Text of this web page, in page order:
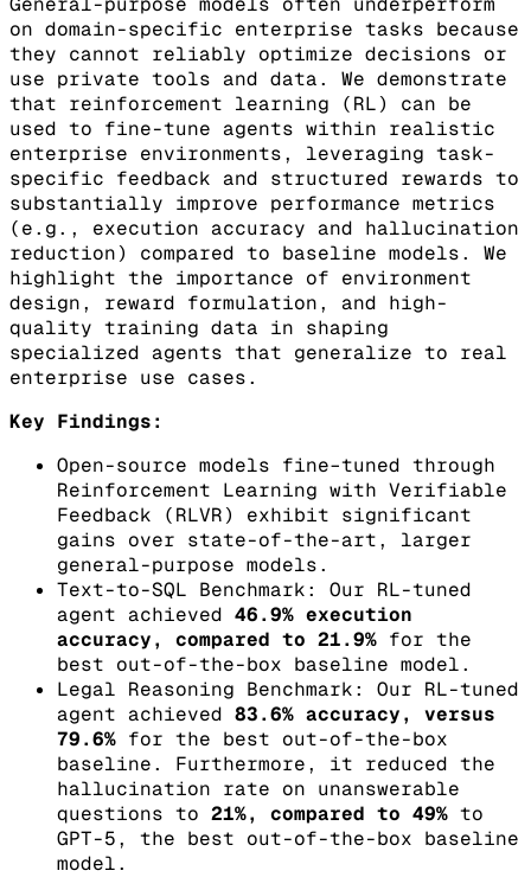
on domain-specific enterprise tasks because
they cannot reliably optimize decisions or
use private tools and data. We demonstrate
that reinforcement learning (RL) can be
used to fine-tune agents within realistic
enterprise environments, leveraging task-
specific feedback and structured rewards to
substantially improve performance metrics
(e.g., execution accuracy and hallucination
reduction) compared to baseline models. We
highlight the importance of environment
design, reward formulation, and high-
quality training data in shaping
specialized agents that generalize to real
enterprise use cases.
Key Findings:
Open-source models fine–tuned through
Reinforcement Learning with Verifiable
Feedback (RLVR) exhibit significant
gains over state-of-the-art, larger
general-purpose models.
Text-to-SQL Benchmark: Our RL-tuned
agent achieved 46.9% execution
accuracy, compared to 21.9% for the
best out-of-the-box baseline model.
Legal Reasoning Benchmark: Our RL-tuned
agent achieved 83.6% accuracy, versus
79.6% for the best out-of-the-box
baseline. Furthermore, it reduced the
hallucination rate on unanswerable
questions to 21%, compared to 49% to
GPT-5, the best out-of-the-box baseline
model.